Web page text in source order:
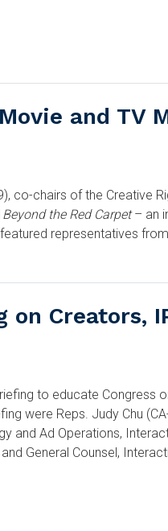
and TV
co-chairs of the Creative
Beyond the Red Carpet– an
representatives
Creators,
to educate Congress
were Reps. Judy Chu
and Ad Operations,
General Counsel,